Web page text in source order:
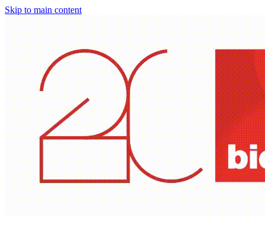
Skip to main content